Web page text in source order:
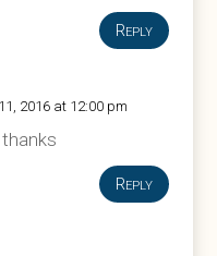
Reply
2016 at 12:00 pm
Reply